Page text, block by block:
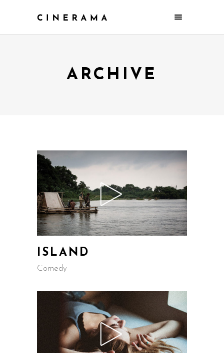
ARCHIVE
ISLAND
Comedy